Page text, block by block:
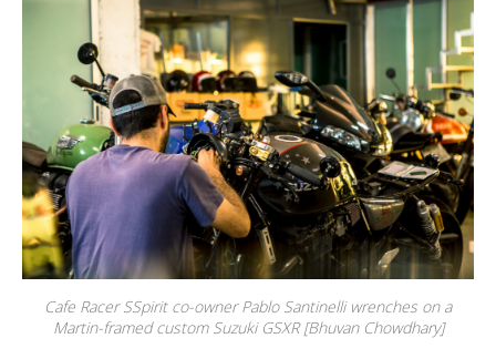
Cafe Racer SSpirit co-owner Pablo Santinelli wrenches on a
Martin-framed custom Suzuki GSXR [Bhuvan Chowdhary]